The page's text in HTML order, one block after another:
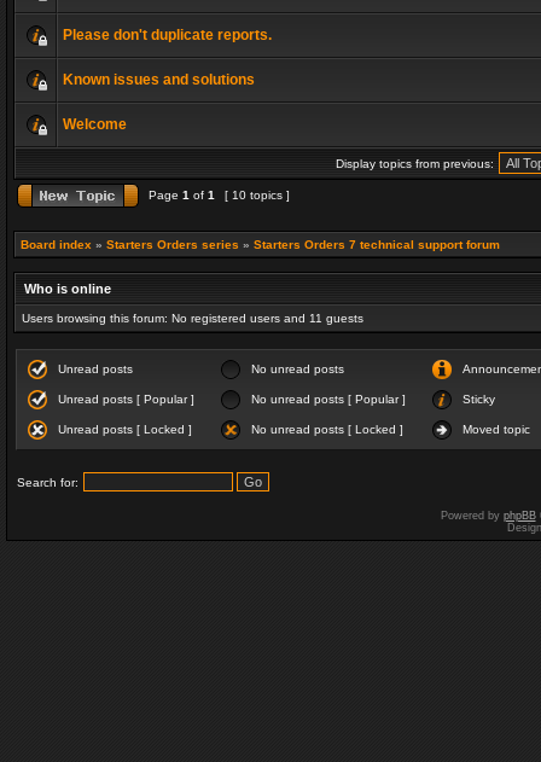
Please don't duplicate reports.
Known issues and solutions
Welcome
Display topics from previous:
Page 1 of 1 [ 10 topics ]
Board index » Starters Orders series » Starters Orders 7 technical support forum
Who is online
Users browsing this forum: No registered users and 11 guests
Unread posts No unread posts
Unread posts [ Popular ] No unread posts [ Popular ] Sticky
Unread posts [ Locked ] No unread posts [ Locked ] Moved topic
Search for:
Powered by phpBB